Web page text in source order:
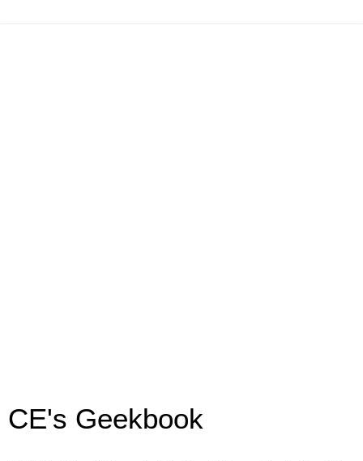
CE's Geekbook